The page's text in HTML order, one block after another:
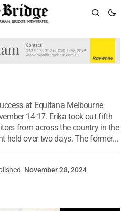
at Equitana Melbourne
14-17. Erika took out fifth
from across the country in the
held over two days. The former...
November 28, 2024